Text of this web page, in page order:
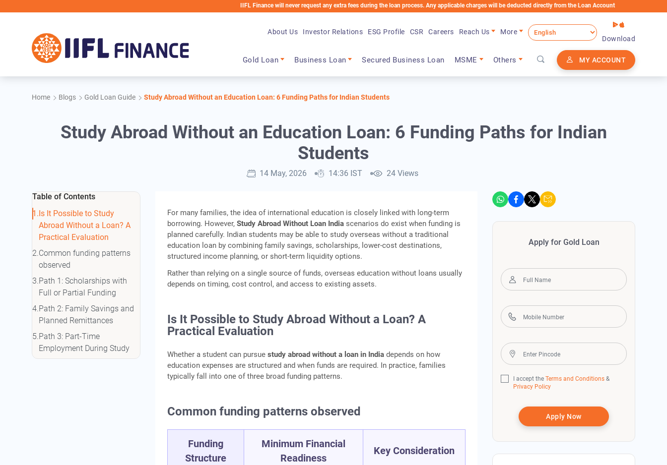
IIFL Finance will never request any extra fees during the loan process. Any applicable charges will be deducted directly from the Loan Account
Gold Loan Business Loan Secured Business Loan MSME Others MY ACCOUNT
About Us Investor Relations ESG Profile CSR Careers Reach Us
More
Download
Home Blogs Gold Loan Guide Study Abroad Without an Education Loan: 6 Funding Paths for Indian Students
Study Abroad Without an Education Loan: 6 Funding Paths for Indian
Students
14 May, 2026 14:36 IST 24 Views
Table of Contents
Is It Possible to Study
Abroad Without a Loan? A
Practical Evaluation
Common funding patterns
observed
Path 1: Scholarships with
Full or Partial Funding
Path 2: Family Savings and
Planned Remittances
Path 3: Part‑Time
Employment During Study
For many families, the idea of international education is closely linked with long‑term
borrowing. However,Study Abroad Without Loan India scenarios do exist when funding is
planned carefully. Indian students may be able to study overseas without a traditional
education loan by combining family savings, scholarships, lower‑cost destinations,
structured income planning, or short‑term liquidity options.
Rather than relying on a single source of funds, overseas education without loans usually
depends on timing, cost control, and access to existing assets.
Is It Possible to Study Abroad Without a Loan? A
Practical Evaluation
Whether a student can pursuestudy abroad without a loan in India depends on how
education expenses are structured and when funds are required. In practice, families
typically fall into one of three broad funding patterns.
Common funding patterns observed
Funding
Structure
Minimum Financial
Readiness
Key Consideration
Apply for Gold Loan
I accept theTerms and Conditions &
Privacy Policy
Apply Now